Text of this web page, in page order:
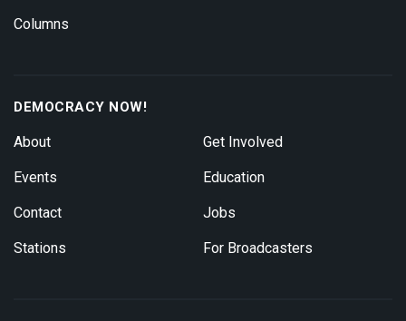
Columns
DEMOCRACY NOW!
About
Events
Contact
Stations
Get Involved
Education
Jobs
For Broadcasters